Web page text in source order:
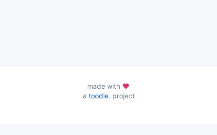
made with
a toodle. project